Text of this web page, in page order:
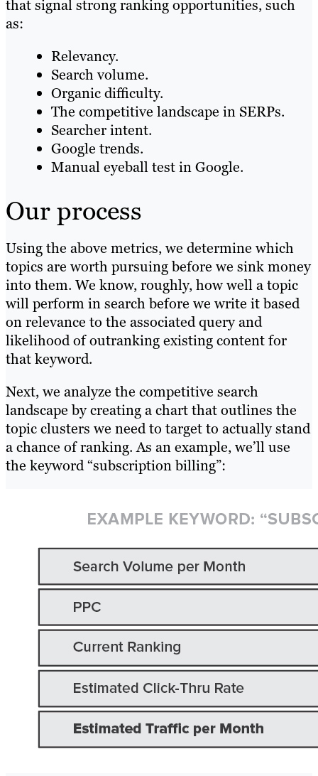
that signal strong ranking opportunities, such
as:
Relevancy.
Search volume.
Organic difficulty.
The competitive landscape in SERPs.
Searcher intent.
Google trends.
Manual eyeball test in Google.
Our process
Using the above metrics, we determine which
topics are worth pursuing before we sink money
into them. We know, roughly, how well a topic
will perform in search before we write it based
on relevance to the associated query and
likelihood of outranking existing content for
that keyword.
Next, we analyze the competitive search
landscape by creating a chart that outlines the
topic clusters we need to target to actually stand
a chance of ranking. As an example, we’ll use
the keyword “subscription billing”: